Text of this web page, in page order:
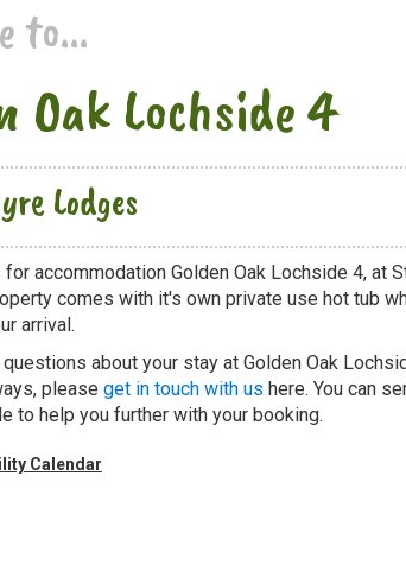
to...
Oak Lochside 4
Lodges
accommodation Golden Oak Lochside 4, at
comes with it's own private use hot tub
arrival.
about your stay at Golden Oak
please get in touch with us here. You can
to help you further with your booking.
Calendar